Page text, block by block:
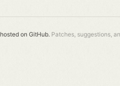
hosted on GitHub. Patches, suggestions,